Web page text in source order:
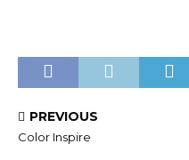
PREVIOUS
Color Inspire